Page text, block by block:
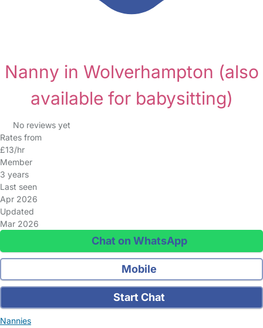
Nanny in Wolverhampton (also
available for babysitting)
No reviews yet
Rates from
£13/hr
Member
3 years
Last seen
Apr 2026
Updated
Mar 2026
Chat on WhatsApp
Mobile
Start Chat
Nannies